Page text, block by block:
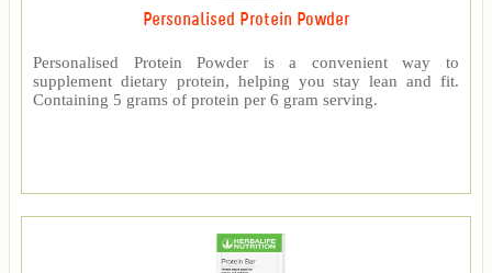
Personalised Protein Powder
Personalised Protein Powder is a convenient way to
supplement dietary protein, helping you stay lean and fit.
Containing 5 grams of protein per 6 gram serving.